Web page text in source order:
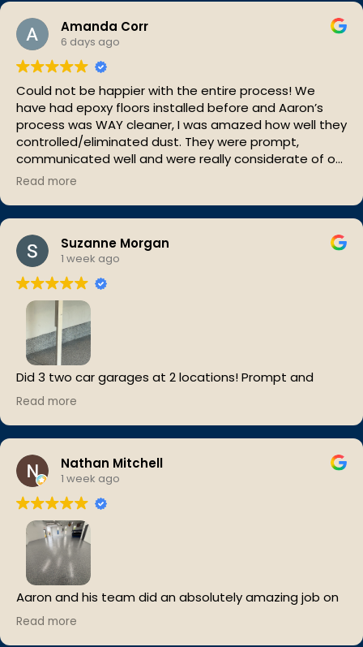
Amanda Corr
6 days ago
Could not be happier with the entire process! We
have had epoxy floors installed before and Aaron’s
process was WAY cleaner, I was amazed how well they
controlled/eliminated dust. They were prompt,
communicated well and were really considerate of our
space. In love with our new floor and very impressed
Read more
Suzanne Morgan
1 week ago
Did 3 two car garages at 2 locations! Prompt and
efficient!
Cleaned work areas and everything looks great!
Should have done it sooner!
Read more
Nathan Mitchell
1 week ago
Aaron and his team did an absolutely amazing job on
our epoxy floors. The level of detail was insane….from
every corner to underneath the equipment and other
Read more